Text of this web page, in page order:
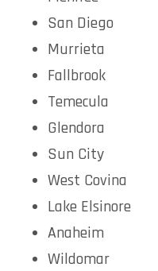
San Diego
Murrieta
Fallbrook
Temecula
Glendora
Sun City
West Covina
Lake Elsinore
Anaheim
Wildomar